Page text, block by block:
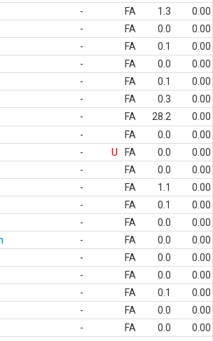
- FA 1.3
0.00
- FA 0.0
0.00
- FA 0.1
0.00
- FA 0.0
0.00
- FA 0.1
0.00
- FA 0.3
0.00
- FA 28.2
0.00
- FA 0.0
0.00
- U FA 0.0
0.00
- FA 0.0
0.00
- FA 1.1
0.00
- FA 0.1
0.00
- FA 0.0
0.00
- FA 0.0
0.00
- FA 0.0
0.00
- FA 0.0
0.00
- FA 0.1
0.00
- FA 0.0
0.00
- FA 0.0
0.00